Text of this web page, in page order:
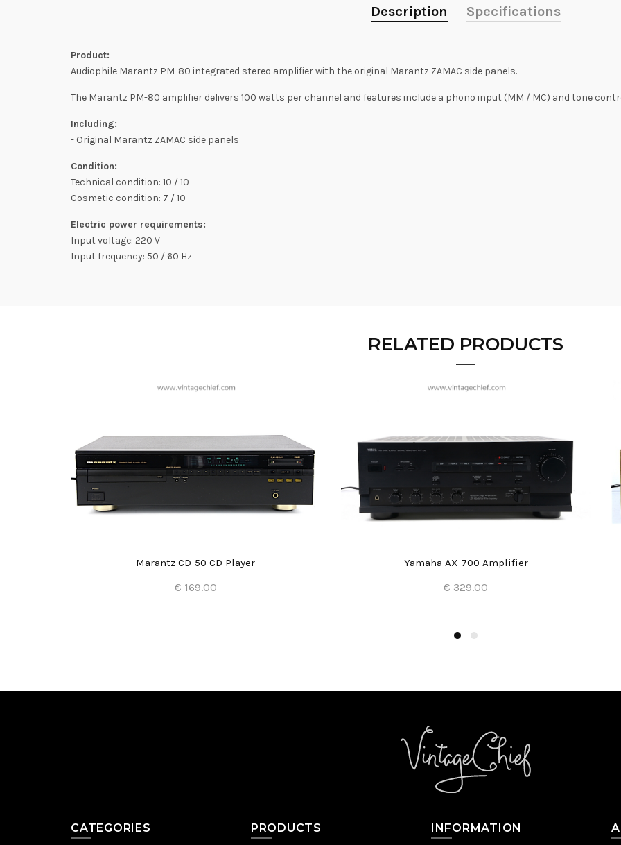
Description Specifications
Product:
Audiophile Marantz PM-80 integrated stereo amplifier with the original Marantz ZAMAC side panels.
The Marantz PM-80 amplifier delivers 100 watts per channel and features include a phono input (MM / MC) and tone
Including:
- Original Marantz ZAMAC side panels
Condition:
Technical condition: 10 / 10
Cosmetic condition: 7 / 10
Electric power requirements:
Input voltage: 220 V
Input frequency: 50 / 60 Hz
RELATED PRODUCTS
Marantz CD-50 CD Player
€ 169.00
Yamaha AX-700 Amplifier
€ 329.00
CATEGORIES PRODUCTS INFORMATION